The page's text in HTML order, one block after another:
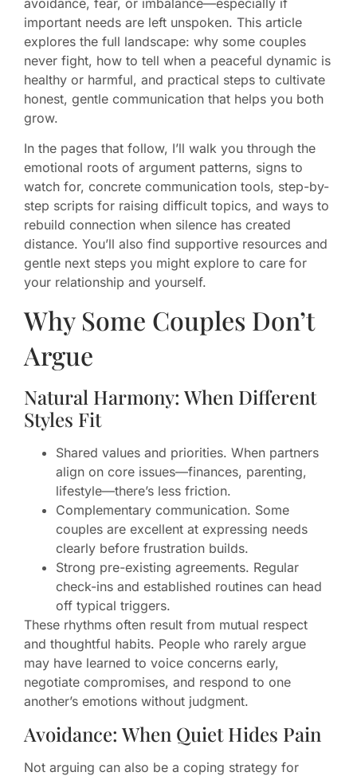
important needs are left unspoken. This article
explores the full landscape: why some couples
never fight, how to tell when a peaceful dynamic is
healthy or harmful, and practical steps to cultivate
honest, gentle communication that helps you both
grow.
In the pages that follow, I’ll walk you through the
emotional roots of argument patterns, signs to
watch for, concrete communication tools, step-by-
step scripts for raising difficult topics, and ways to
rebuild connection when silence has created
distance. You’ll also find supportive resources and
gentle next steps you might explore to care for
your relationship and yourself.
Why Some Couples Don’t
Argue
Natural Harmony: When Different
Styles Fit
Shared values and priorities. When partners
align on core issues—finances, parenting,
lifestyle—there’s less friction.
Complementary communication. Some
couples are excellent at expressing needs
clearly before frustration builds.
Strong pre-existing agreements. Regular
check-ins and established routines can head
off typical triggers.
These rhythms often result from mutual respect
and thoughtful habits. People who rarely argue
may have learned to voice concerns early,
negotiate compromises, and respond to one
another’s emotions without judgment.
Avoidance: When Quiet Hides Pain
Not arguing can also be a coping strategy for